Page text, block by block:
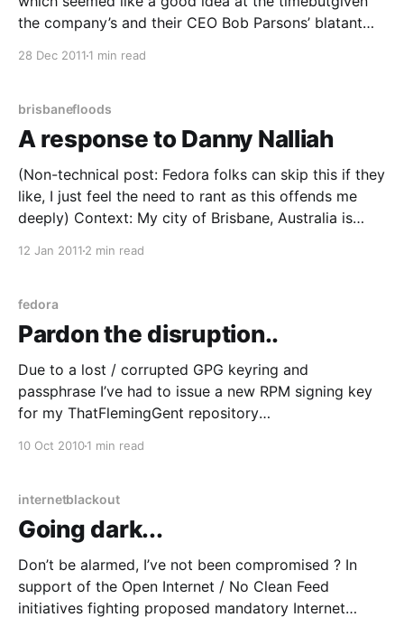
the company’s and their CEO Bob Parsons’ blatant
count
28 Dec 2011 1 min read
brisbanefloods
A response to Danny Nalliah
(Non-technical post: Fedora folks can skip this if they
like, I just feel the need to rant as this offends me
deeply) Context: My city of Brisbane, Australia is
12 Jan 2011 2 min read
fedora
Pardon the disruption..
Due to a lost / corrupted GPG keyring and
passphrase I’ve had to issue a new RPM signing key
for my ThatFlemingGent repository
10 Oct 20101 min read
internetblackout
Going dark...
Don’t be alarmed, I’ve not been compromised ? In
support of the Open Internet / No Clean Feed
initiatives fighting proposed mandatory Internet